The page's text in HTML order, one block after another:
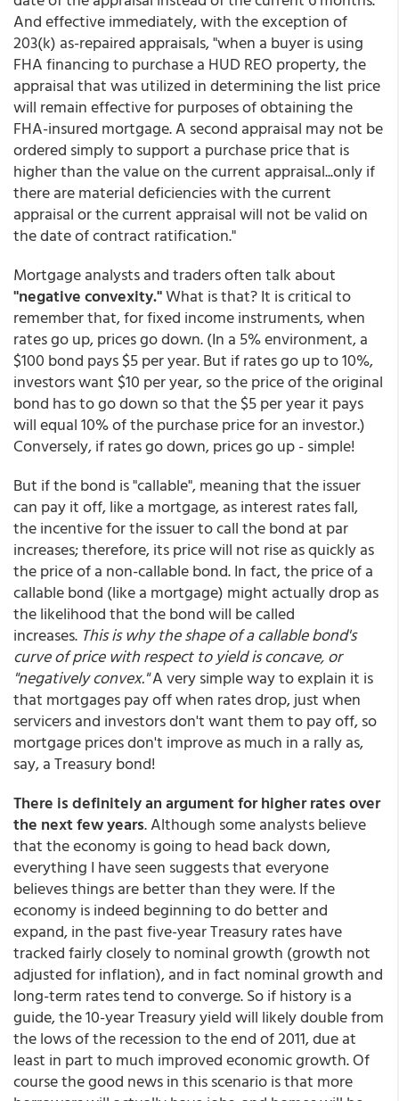
And effective immediately, with the exception of
203(k) as-repaired appraisals, "when a buyer is using
FHA financing to purchase a HUD REO property, the
appraisal that was utilized in determining the list price
will remain effective for purposes of obtaining the
FHA-insured mortgage. A second appraisal may not be
ordered simply to support a purchase price that is
higher than the value on the current appraisal...only if
there are material deficiencies with the current
appraisal or the current appraisal will not be valid on
the date of contract ratification."
Mortgage analysts and traders often talk about
"negative convexity."What is that? It is critical to
remember that, for fixed income instruments, when
rates go up, prices go down. (In a 5% environment, a
$100 bond pays $5 per year. But if rates go up to 10%,
investors want $10 per year, so the price of the original
bond has to go down so that the $5 per year it pays
will equal 10% of the purchase price for an investor.)
Conversely, if rates go down, prices go up - simple!
But if the bond is "callable", meaning that the issuer
can pay it off, like a mortgage, as interest rates fall,
the incentive for the issuer to call the bond at par
increases; therefore, its price will not rise as quickly as
the price of a non-callable bond. In fact, the price of a
callable bond (like a mortgage) might actually drop as
the likelihood that the bond will be called
increases. This is why the shape of a callable bond's
curve of price with respect to yield is concave, or
"negatively convex."A very simple way to explain it is
that mortgages pay off when rates drop, just when
servicers and investors don't want them to pay off, so
mortgage prices don't improve as much in a rally as,
say, a Treasury bond!
There is definitely an argument for higher rates over
the next few years. Although some analysts believe
that the economy is going to head back down,
everything I have seen suggests that everyone
believes things are better than they were. If the
economy is indeed beginning to do better and
expand, in the past five-year Treasury rates have
tracked fairly closely to nominal growth (growth not
adjusted for inflation), and in fact nominal growth and
long-term rates tend to converge. So if history is a
guide, the 10-year Treasury yield will likely double from
the lows of the recession to the end of 2011, due at
least in part to much improved economic growth. Of
course the good news in this scenario is that more